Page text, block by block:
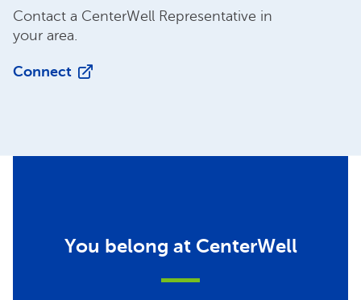
Contact a CenterWell Representative in
your area.
Connect
You belong at CenterWell